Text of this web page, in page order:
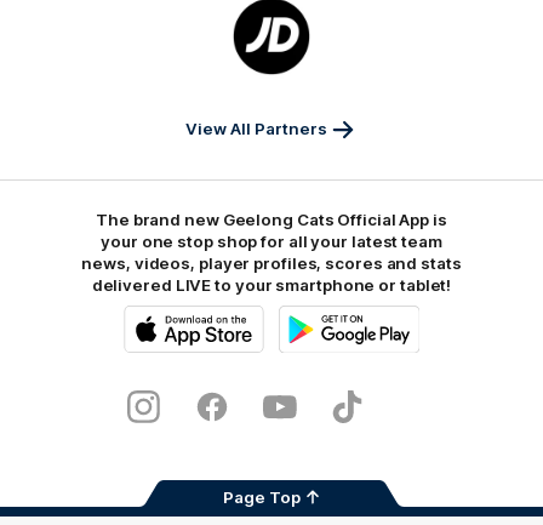
of
partner
JD
Sports
View All Partners
The brand new Geelong Cats Official App is
your one stop shop for all your latest team
news, videos, player profiles, scores and stats
delivered LIVE to your smartphone or tablet!
Store
InstagramFacebookYoutubeTikTok
Page Top